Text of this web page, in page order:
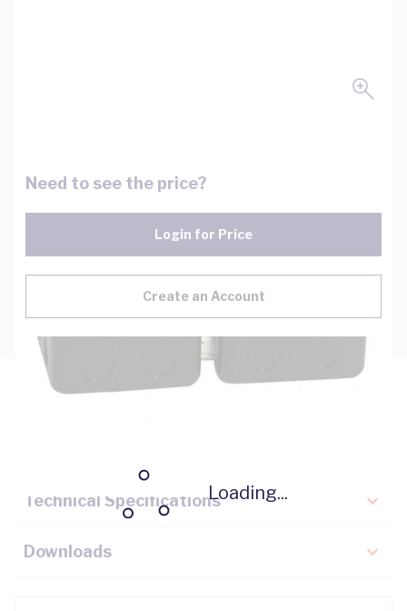
Loading...
Need to see the price?
Login for Price
Create an Account
Description
Technical Specifications
Downloads